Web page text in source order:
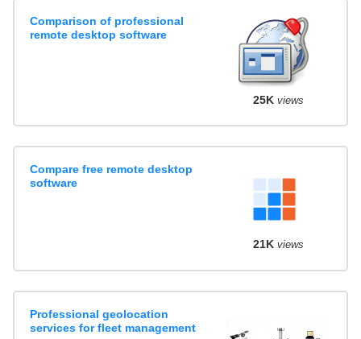
Comparison of professional
remote desktop software
25K views
Compare free remote desktop
software
21K views
Professional geolocation
services for fleet management